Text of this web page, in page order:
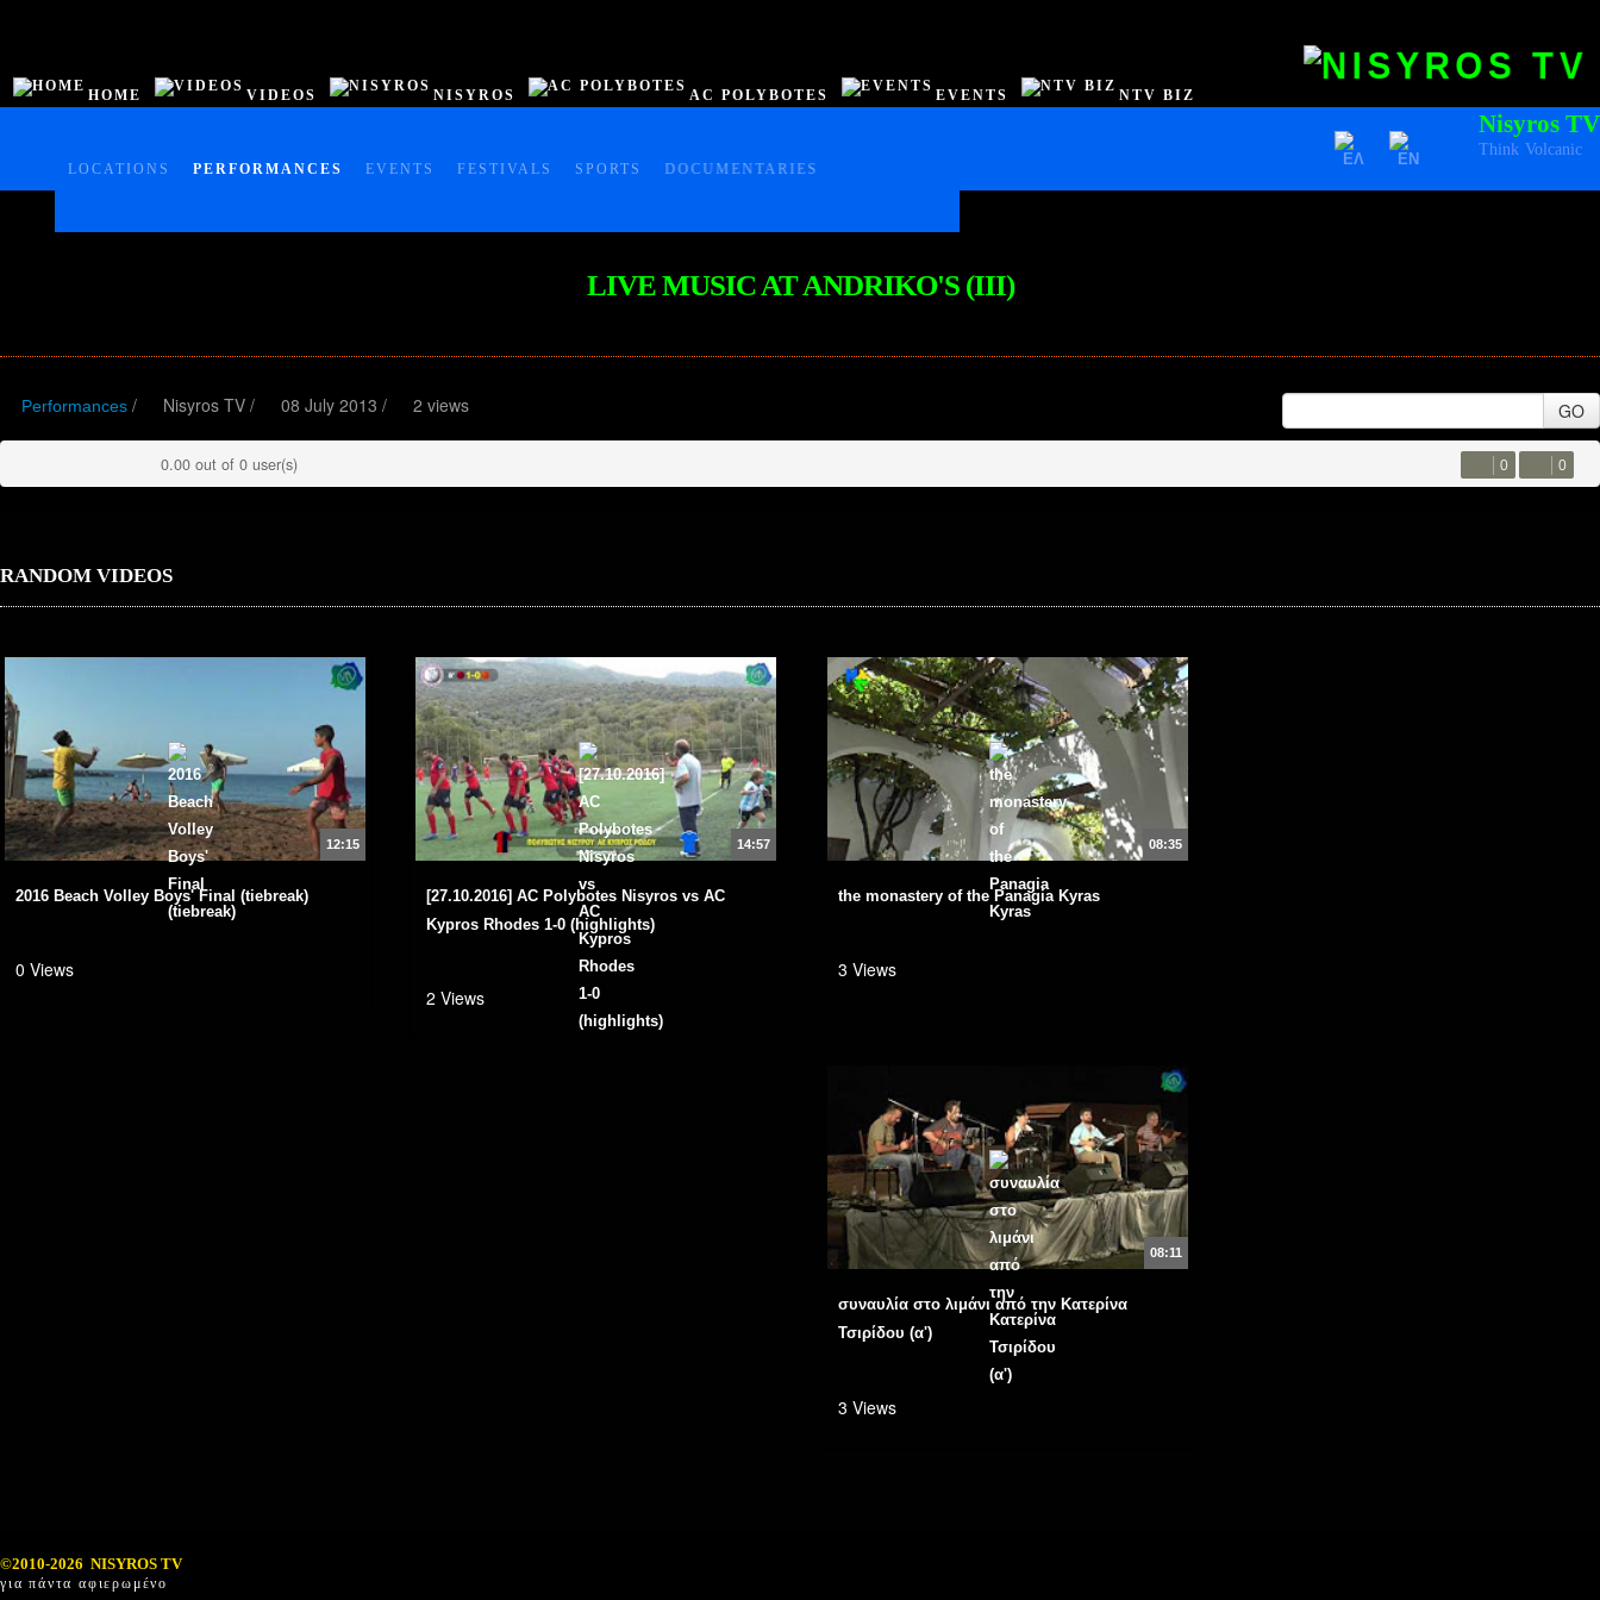
VIDEOS
HOME VIDEOS
LOCATIONS PERFORMANCES EVENTS FESTIVALS SPORTS DOCUMENTARIES
NISYROS AC POLYBOTES EVENTS NTV BIZ
Nisyros TV
Think Volcanic
LIVE MUSIC AT ANDRIKO'S (III)
Performances / Nisyros TV / 08 July 2013 / 2 views GO
0.00 out of 0 user(s) 0 0
RANDOM VIDEOS
12:15
2016 Beach Volley Boys' Final (tiebreak)
0 Views
14:57
[27.10.2016] AC Polybotes Nisyros vs ΑC
Kypros Rhodes 1-0 (highlights)
2 Views
08:35
the monastery of the Panagia Kyras
3 Views
08:11
συναυλία στο λιμάνι από την Κατερίνα
Τσιρίδου (α')
3 Views
©2010-2026 NISYROS TV
για πάντα αφιερωμένο